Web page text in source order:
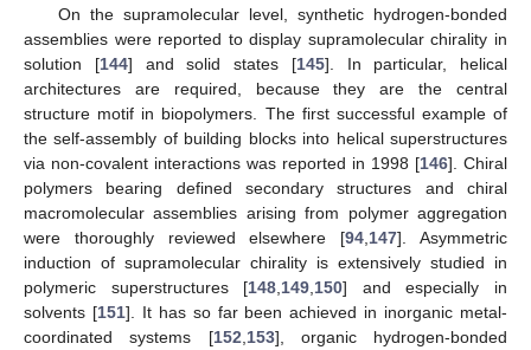
On the supramolecular level, synthetic hydrogen-bonded
assemblies were reported to display supramolecular chirality in
solution [144] and solid states [145]. In particular, helical
architectures are required, because they are the central
structure motif in biopolymers. The first successful example of
the self-assembly of building blocks into helical superstructures
via non-covalent interactions was reported in 1998 [146]. Chiral
polymers bearing defined secondary structures and chiral
macromolecular assemblies arising from polymer aggregation
were thoroughly reviewed elsewhere [94 147]. Asymmetric
induction of supramolecular chirality is extensively studied in
polymeric superstructures [148 149 150] and especially in
solvents [151]. It has so far been achieved in inorganic metal-
coordinated systems [152 153], organic hydrogen-bonded